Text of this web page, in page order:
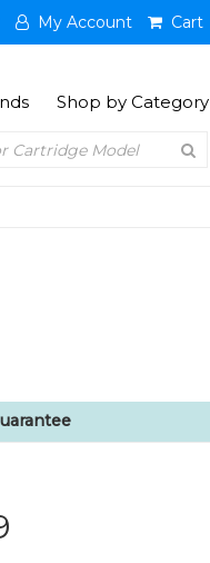
My Account Cart
Shop by Category